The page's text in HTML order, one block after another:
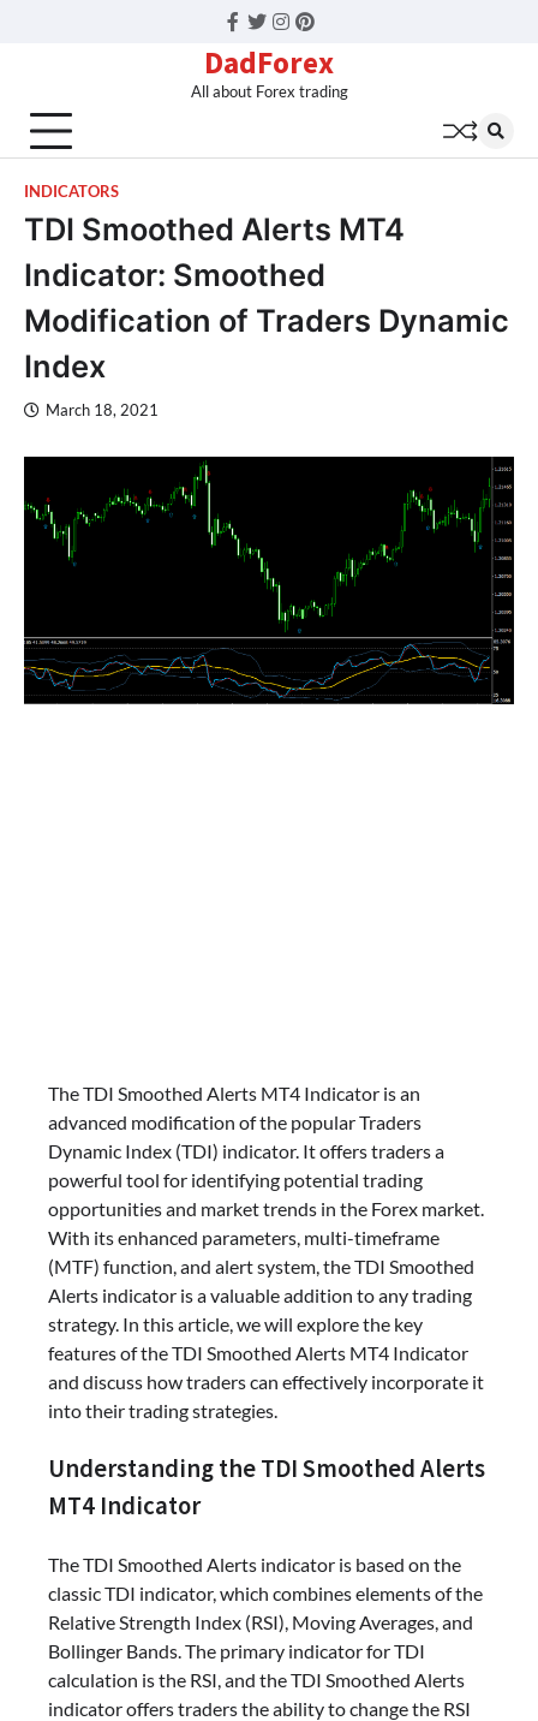
Facebook
Twitter
Instagram
Pinterest
DadForex
All about Forex trading
INDICATORS
TDI Smoothed Alerts MT4
Indicator: Smoothed
Modification of Traders Dynamic
Index
March 18, 2021
The TDI Smoothed Alerts MT4 Indicator is an
advanced modification of the popular Traders
Dynamic Index (TDI) indicator. It offers traders a
powerful tool for identifying potential trading
opportunities and market trends in the Forex market.
With its enhanced parameters, multi-timeframe
(MTF) function, and alert system, the TDI Smoothed
Alerts indicator is a valuable addition to any trading
strategy. In this article, we will explore the key
features of the TDI Smoothed Alerts MT4 Indicator
and discuss how traders can effectively incorporate it
into their trading strategies.
Understanding the TDI Smoothed Alerts
MT4 Indicator
The TDI Smoothed Alerts indicator is based on the
classic TDI indicator, which combines elements of the
Relative Strength Index (RSI), Moving Averages, and
Bollinger Bands. The primary indicator for TDI
calculation is the RSI, and the TDI Smoothed Alerts
indicator offers traders the ability to change the RSI